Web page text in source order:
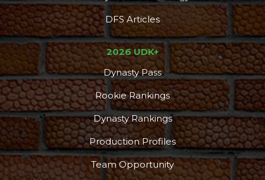
DFS Articles
2026 UDK+
Dynasty Pass
Rookie Rankings
Dynasty Rankings
Production Profiles
Team Opportunity